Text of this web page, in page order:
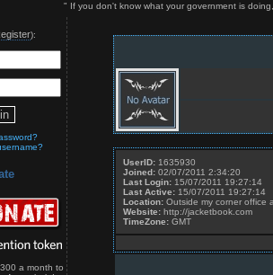
" If you don't know what your government is
):
a month to
UserID: 1635930
Joined: 02/07/2011 2:34:20
Last Login: 15/07/2011 19:27:14
Last Active: 15/07/2011 19:27:14
Location: Outside my corner office
Website: http://jacketbook.com
TimeZone: GMT